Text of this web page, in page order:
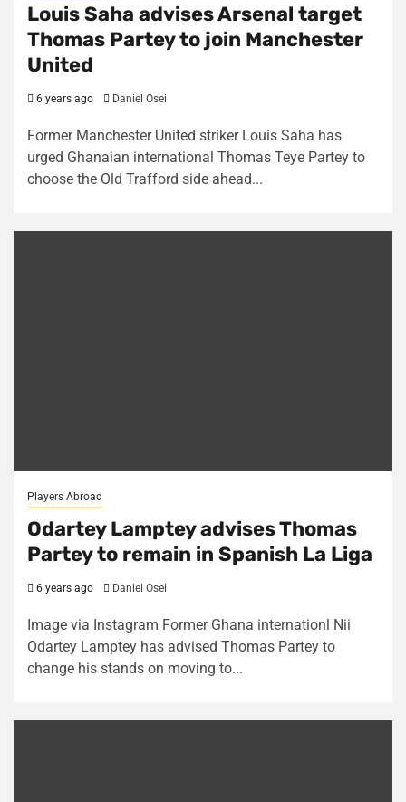
Louis Saha advises Arsenal target
Thomas Partey to join Manchester
United
6 years ago Daniel Osei
Former Manchester United striker Louis Saha has
urged Ghanaian international Thomas Teye Partey to
choose the Old Trafford side ahead...
Players Abroad
Odartey Lamptey advises Thomas
Partey to remain in Spanish La Liga
6 years ago Daniel Osei
Image via Instagram Former Ghana internationl Nii
Odartey Lamptey has advised Thomas Partey to
change his stands on moving to...